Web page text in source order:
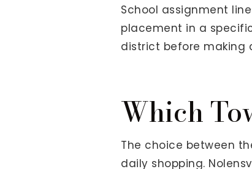
School assignment
placement in a
district before making
Which
The choice between
daily shopping.